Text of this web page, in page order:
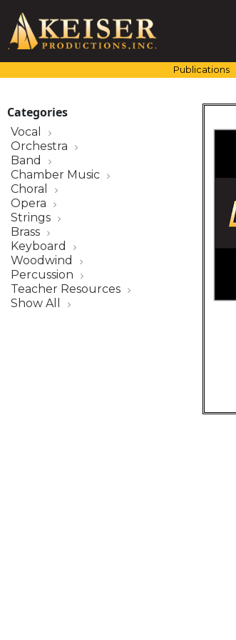
content
Publications
Categories
Vocal
Orchestra
Band
Chamber Music
Choral
Opera
Strings
Brass
Keyboard
Woodwind
Percussion
Teacher Resources
Show All